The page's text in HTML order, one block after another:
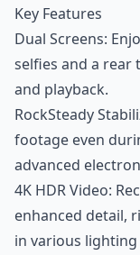
Key Features
Dual Screens:
selfies and a
and playback.
RockSteady
footage even
advanced
4K HDR Video:
enhanced detail,
in various